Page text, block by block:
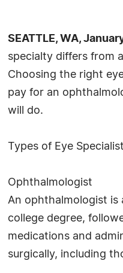
SEATTLE, WA,
specialty differs from
Choosing the right
pay for an
will do.
Types of Eye
Ophthalmologist
An ophthalmologist is
college degree,
medications and
surgically, including